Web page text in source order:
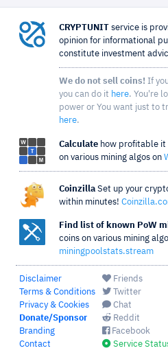
CRYPTUNIT service is
opinion for informational
constitute investment
We do not sell coins! If
you can do it here. You're
power or You want just to
here.
Calculate how profitable it
on various mining algos on
Coinzilla Set up your
within minutes!
Find list of known PoW
coins on various mining
miningpoolstats.stream
Disclaimer
Terms & Conditions
Privacy & Cookies
Donate/Sponsor
Branding
Contact
Friends
Twitter
Chat
Reddit
Facebook
Service